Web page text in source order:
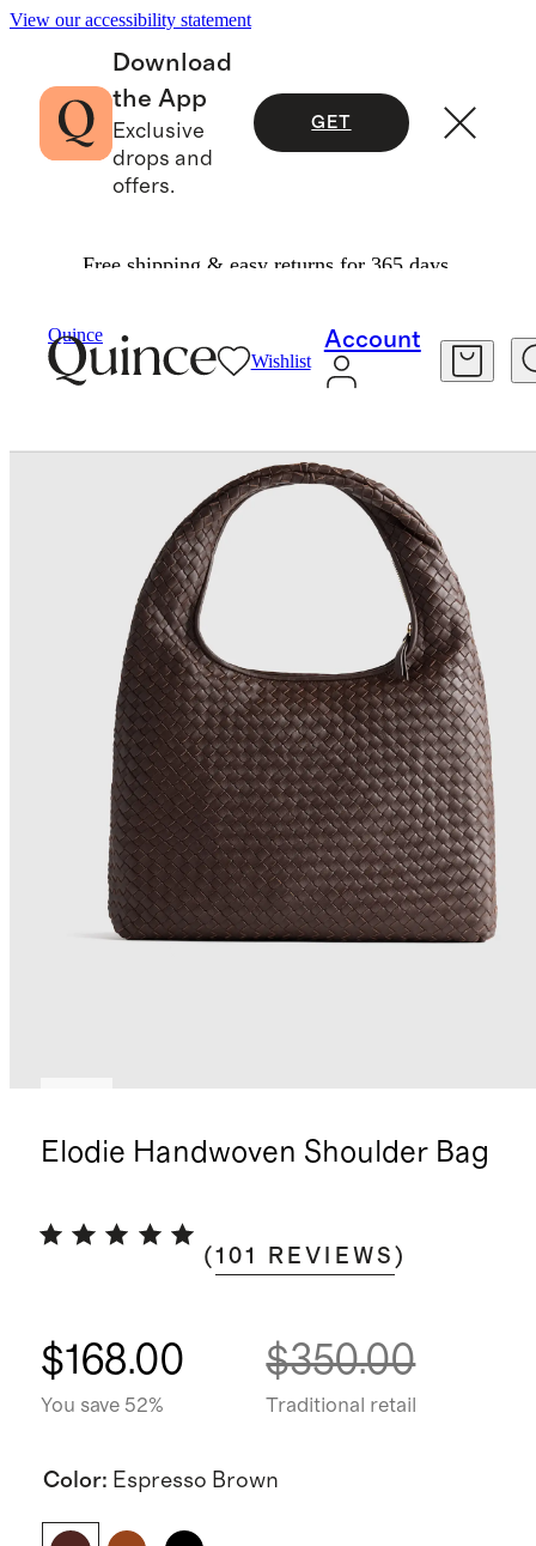
View our accessibility statement
Download
the App
Exclusive
drops and
offers.
GET
Free shipping & easy returns for 365 days.
Quince
Wishlist
Account
Elodie Handwoven Shoulder Bag
(101 REVIEWS )
$168.00
You save 52%
$350.00
Traditional retail
Color: Espresso Brown